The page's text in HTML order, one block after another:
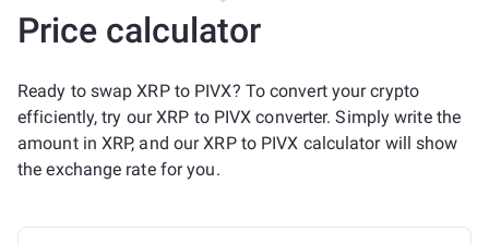
Price calculator
Ready to swap XRP to PIVX? To convert your crypto
efficiently, try our XRP to PIVX converter. Simply write the
amount in XRP, and our XRP to PIVX calculator will show
the exchange rate for you.